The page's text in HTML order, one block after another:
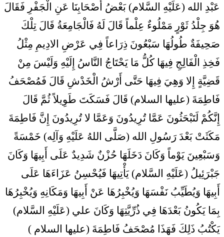
عَبْدِ الله (عَلَيْهِ السَّلام) بَعْضُ أَصْحَابِنَا عَنِ الْجَفْرِ فَقَالَ
هُوَ جِلْدُ ثَوْرٍ مَمْلُوءٌ عِلْماً قَالَ لَهُ فَالْجَامِعَةُ قَالَ تِلْكَ
صَحِيفَةٌ طُولُهَا سَبْعُونَ ذِرَاعاً فِي عَرْضِ الادِيمِ مِثْلُ
فَخِذِ الْفَالِجِ فِيهَا كُلُّ مَا يَحْتَاجُ النَّاسُ إِلَيْهِ وَلَيْسَ مِنْ
قَضِيَّةٍ إِلا وَهِيَ فِيهَا حَتَّى أَرْشُ الْخَدْشِ قَالَ فَمُصْحَفُ
فَاطِمَةَ (عليها السلام) قَالَ فَسَكَتَ طَوِيلاً ثُمَّ قَالَ
إِنَّكُمْ لَتَبْحَثُونَ عَمَّا تُرِيدُونَ وَعَمَّا لا تُرِيدُونَ إِنَّ فَاطِمَةَ
مَكَثَتْ بَعْدَ رَسُولِ الله (صَلَّى اللهُ عَلَيْهِ وَآلِه) خَمْسَةً
وَسَبْعِينَ يَوْماً وَكَانَ دَخَلَهَا حُزْنٌ شَدِيدٌ عَلَى أَبِيهَا وَكَانَ
جَبْرَئِيلُ (عَلَيْهِ السَّلام) يَأْتِيهَا فَيُحْسِنُ عَزَاءَهَا عَلَى
أَبِيهَا وَيُطَيِّبُ نَفْسَهَا وَيُخْبِرُهَا عَنْ أَبِيهَا وَمَكَانِهِ وَيُخْبِرُهَا
بِمَا يَكُونُ بَعْدَهَا فِي ذُرِّيَّتِهَا وَكَانَ علي (عَلَيْهِ السَّلام)
يَكْتُبُ ذَلِكَ فَهَذَا مُصْحَفُ فَاطِمَةَ (عليها السلام )